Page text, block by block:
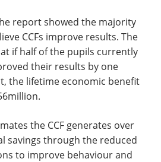
report showed the majority
CCFs improve results. The
if half of the pupils currently
their results by one
the lifetime economic benefit
the CCF generates over
savings through the reduced
to improve behaviour and